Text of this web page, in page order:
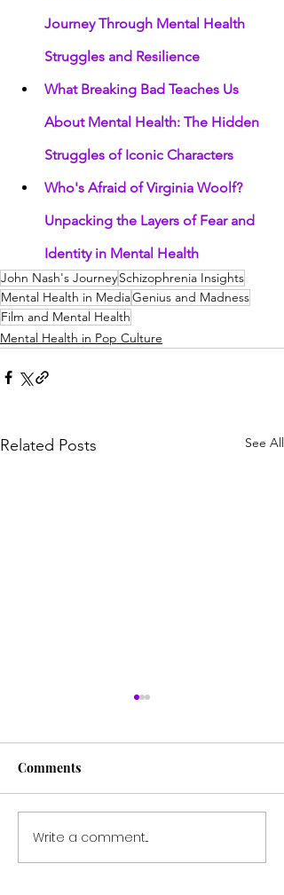
Journey Through Mental Health
Struggles and Resilience
What Breaking Bad Teaches Us
About Mental Health: The Hidden
Struggles of Iconic Characters
Who's Afraid of Virginia Woolf?
Unpacking the Layers of Fear and
Identity in Mental Health
John Nash's JourneySchizophrenia Insights
Mental Health in MediaGenius and Madness
Film and Mental Health
Mental Health in Pop Culture
Related Posts See All
Breaking the Silence:
Susanna Kaysen's
Comments
Write a comment...